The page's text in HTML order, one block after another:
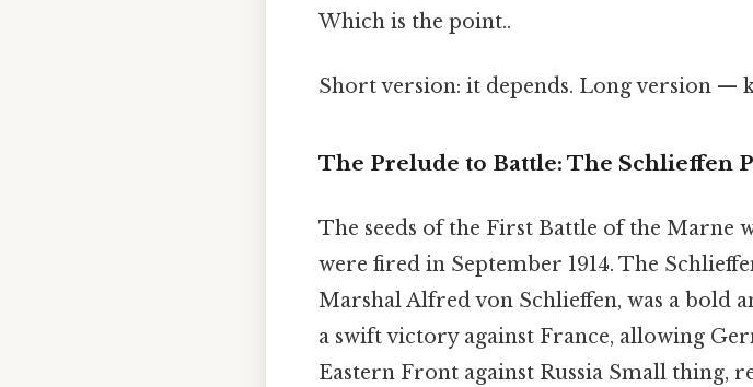
Which is the point..
Short version: it depends. Long version —
The Prelude to Battle: The Schlieffen
The seeds of the First Battle of the Marne
were fired in September 1914. The
Marshal Alfred von Schlieffen, was a bold
a swift victory against France, allowing
Eastern Front against Russia Small thing,